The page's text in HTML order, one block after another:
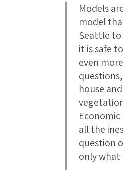
Models
model
Seattle to
it is safe
even
house
all the
question
only what